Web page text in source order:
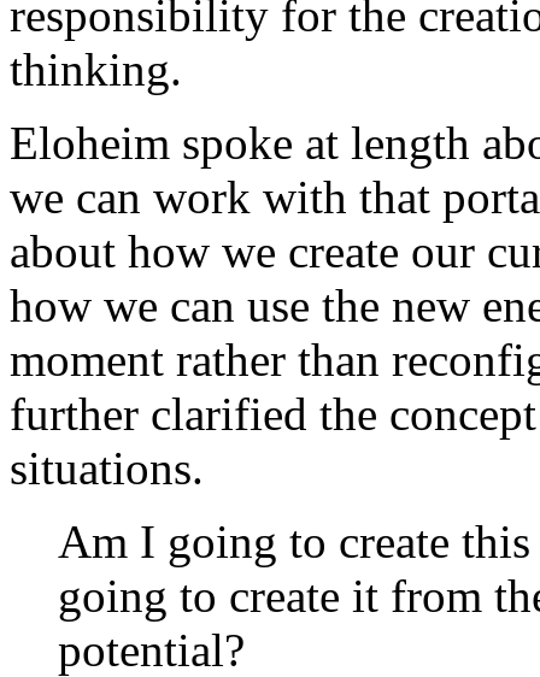
responsibility for the
thinking.
Eloheim spoke at length
we can work with that
about how we create our
how we can use the new
moment rather than
further clarified the
situations.
Am I going to create
going to create it from
potential?